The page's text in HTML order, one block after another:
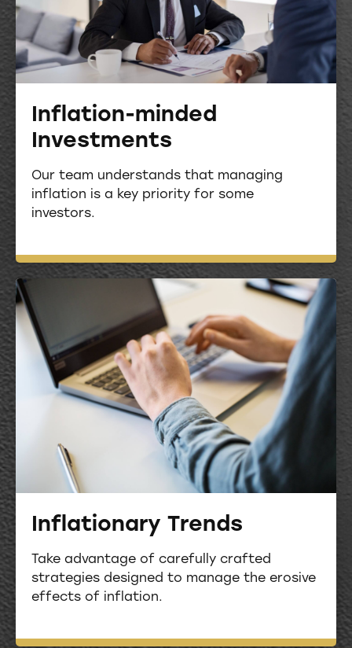
Inflation-minded
Investments
Our team understands that managing
inflation is a key priority for some
investors.
Inflationary Trends
Take advantage of carefully crafted
strategies designed to manage the erosive
effects of inflation.